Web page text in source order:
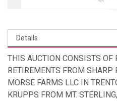
THIS AUCTION CONSISTS OF
RETIREMENTS FROM SHARP
MORSE FARMS LLC IN
KRUPPS FROM MT.